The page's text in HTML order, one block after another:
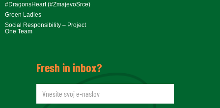
#DragonsHeart (#ZmajevoSrce)
Green Ladies
Social Responsibility – Project
One Team
Fresh in inbox?
newsletteremail